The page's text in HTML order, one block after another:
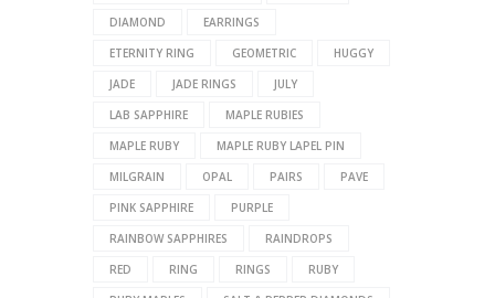
DIAMOND
EARRINGS
ETERNITY RING
GEOMETRIC
HUGGY
JADE
JADE RINGS
JULY
LAB SAPPHIRE
MAPLE RUBIES
MAPLE RUBY
MAPLE RUBY LAPEL PIN
MILGRAIN
OPAL PAIRS
PAVE
PINK SAPPHIRE
PURPLE
RAINBOW SAPPHIRES
RAINDROPS
RED
RING RINGS
RUBY